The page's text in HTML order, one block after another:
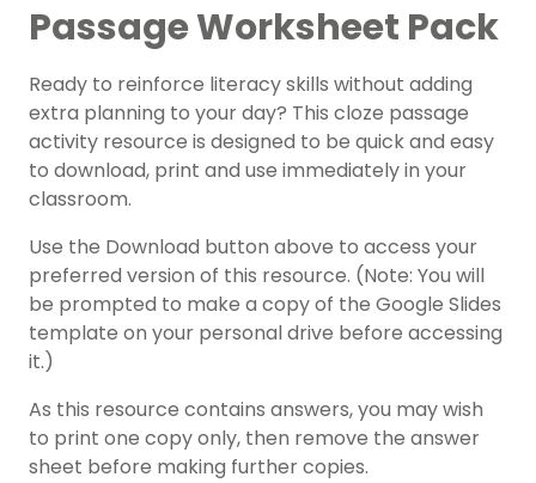
Passage Worksheet Pack
Ready to reinforce literacy skills without adding
extra planning to your day? This cloze passage
activity resource is designed to be quick and easy
to download, print and use immediately in your
classroom.
Use the Download button above to access your
preferred version of this resource. (Note: You will
be prompted to make a copy of the Google Slides
template on your personal drive before accessing
it.)
As this resource contains answers, you may wish
to print one copy only, then remove the answer
sheet before making further copies.